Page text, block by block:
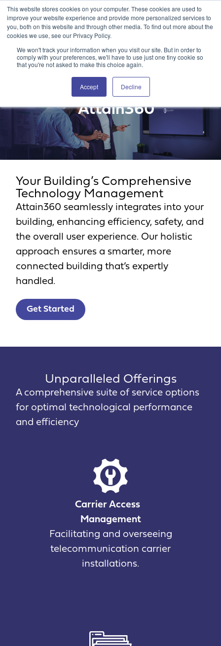
This website stores cookies on your computer. These cookies are used to
improve your website experience and provide more personalized services to
you, both on this website and through other media. To find out more about the
cookies we use, see our Privacy Policy.
We won't track your information when you visit our site. But in order to
comply with your preferences, we'll have to use just one tiny cookie so
that you're not asked to make this choice again.
Accept Decline
Attain360 Client Portal Contact Us
Attain360
Your Building’s Comprehensive
Technology Management
Attain360 seamlessly integrates into your
building, enhancing efficiency, safety, and
the overall user experience. Our holistic
approach ensures a smarter, more
connected building that’s expertly
handled.
Get Started
Unparalleled Offerings
A comprehensive suite of service options
for optimal technological performance
and efficiency
Carrier Access
Management
Facilitating and overseeing
telecommunication carrier
installations.